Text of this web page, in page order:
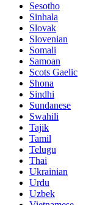
Sesotho
Sinhala
Slovak
Slovenian
Somali
Samoan
Scots Gaelic
Shona
Sindhi
Sundanese
Swahili
Tajik
Tamil
Telugu
Thai
Ukrainian
Urdu
Uzbek